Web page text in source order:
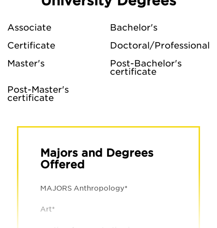
Associate
Bachelor's
Certificate
Doctoral/Professional
Master's
Post-Bachelor's
certificate
Post-Master's
certificate
Majors and Degrees
Offered
MAJORS Anthropology*
Art*